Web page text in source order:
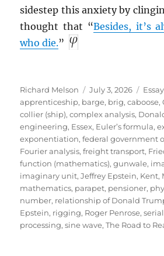
sidestep this anxiety by
thought that “Besides, it’s
who die.”
Author
Richard Melson
Posted
on
July 3, 2026
apprenticeship, barge, brig,caboose,
collier (ship),complex analysis,
engineering, Essex, Euler’s formula,
exponentiation,federal government
Fourier analysis,freight transport,
function (mathematics),gunwale,
imaginary unit,Jeffrey Epstein, Kent,
mathematics, parapet, pensioner,
number, relationship of Donald
Epstein, rigging, Roger Penrose,
processing,sine wave,The Road to